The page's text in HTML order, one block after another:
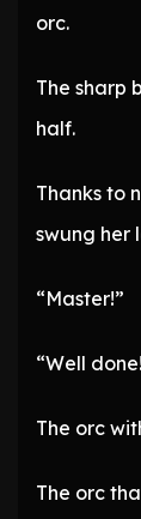
orc.
The sharp
half.
Thanks to
swung her
“Master!”
“Well
The orc
The orc